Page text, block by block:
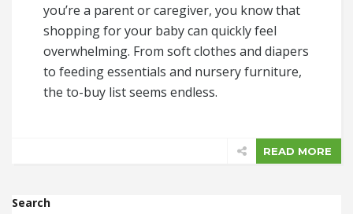
you’re a parent or caregiver, you know that
shopping for your baby can quickly feel
overwhelming. From soft clothes and diapers
to feeding essentials and nursery furniture,
the to-buy list seems endless.
READ MORE
Search